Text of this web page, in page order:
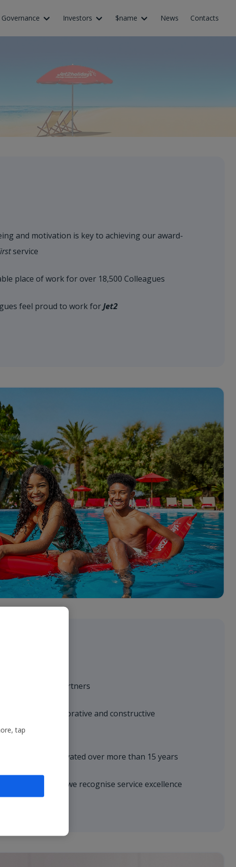
Investors $name News Contacts
and motivation is key to achieving our award-
service
place of work for over 18,500 Colleagues
feel proud to work forJet2
with trusted partners
through collaborative and constructive
relationships cultivated over more than 15 years
where we recognise service excellence
tap